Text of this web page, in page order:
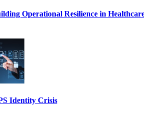
Operational Resilience in
Identity Crisis